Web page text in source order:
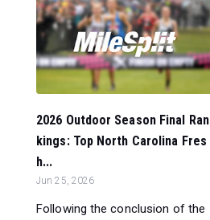
2026 Outdoor Season Final Ran
kings: Top North Carolina Fres
h...
Jun 25, 2026
Following the conclusion of the